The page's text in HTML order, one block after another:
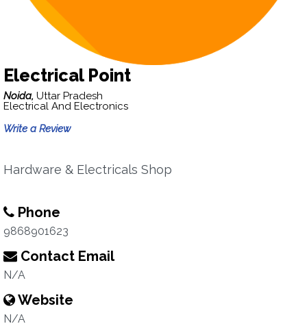
Electrical Point
Noida, Uttar Pradesh
Electrical And Electronics
Write a Review
Hardware & Electricals Shop
Phone
9868901623
Contact Email
N/A
Website
N/A